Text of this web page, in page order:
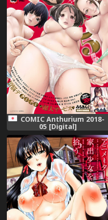
COMIC Anthurium 2018-
05 [Digital]